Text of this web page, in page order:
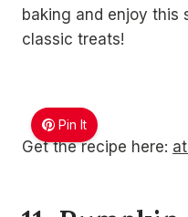
baking and enjoy this
classic treats!
Pin It
Get the recipe here: